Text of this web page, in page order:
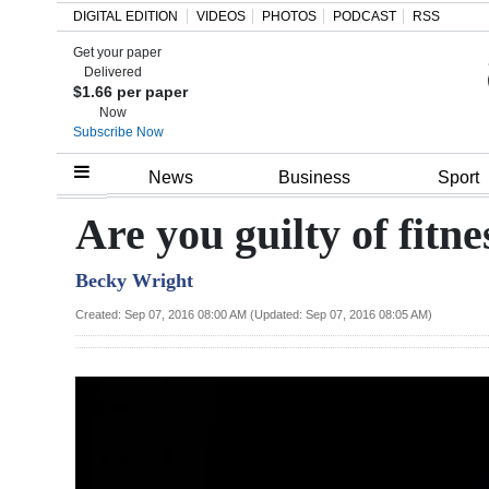
Home
Review
Bermuda
DIGITAL EDITION VIDEOS PHOTOS PODCAST RSS
Get your paper
Delivered
$1.66 per paper
Now
Subscribe Now
News Business Sport
Are you guilty of
Becky Wright
Created: Sep 07, 2016 08:00 AM (Updated: Sep 07, 2016 08:05 AM)